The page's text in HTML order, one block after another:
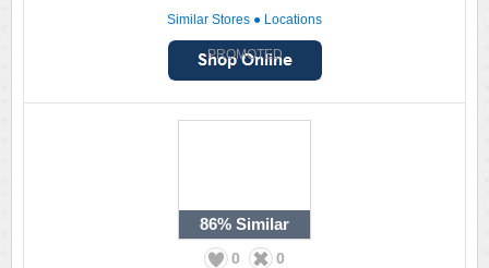
Similar Stores ● Locations
PROMOTED
86% Similar
0 0